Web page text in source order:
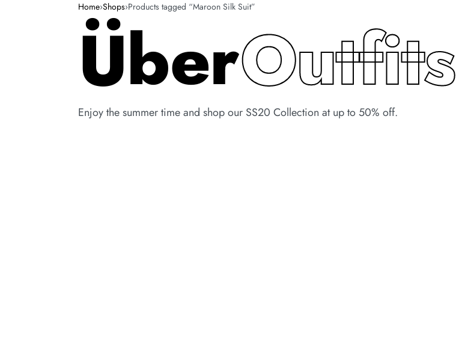
Home›Shops›Products tagged “Maroon Silk Suit”
ÜberOutfits
Enjoy the summer time and shop our SS20 Collection at up to 50% off.